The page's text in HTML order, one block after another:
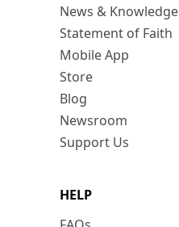
News & Knowledge
Statement of Faith
Mobile App
Store
Blog
Newsroom
Support Us
HELP